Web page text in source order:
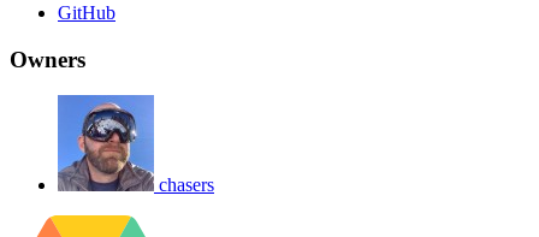
GitHub
Owners
chasers